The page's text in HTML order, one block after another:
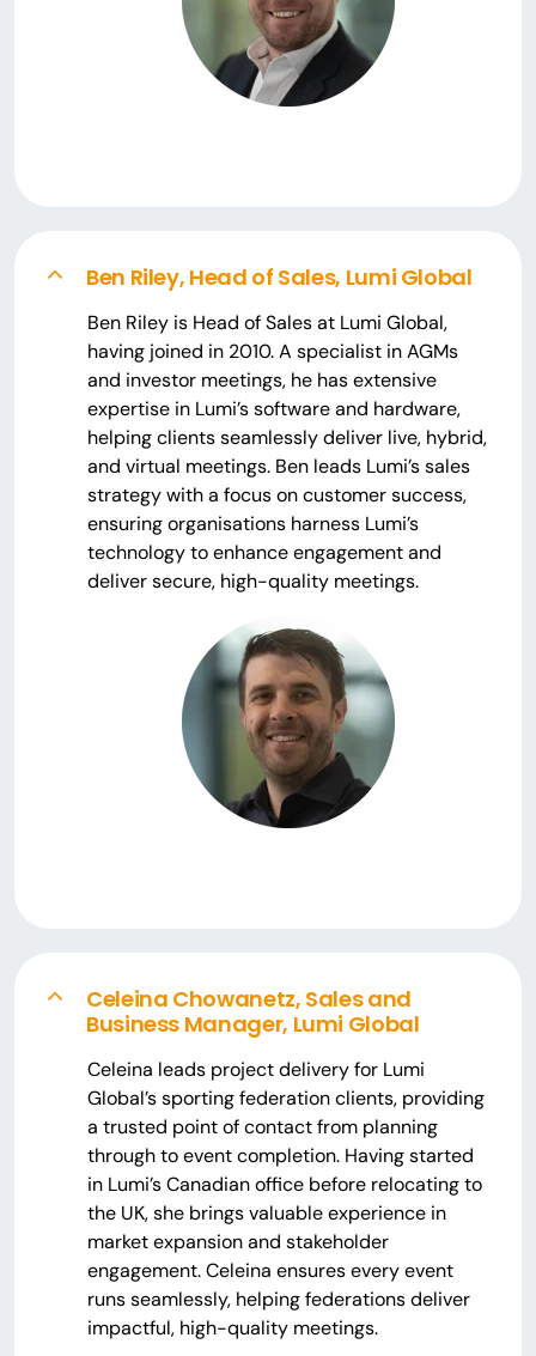
Ben Riley, Head of Sales, Lumi Global
Ben Riley is Head of Sales at Lumi Global,
having joined in 2010. A specialist in AGMs
and investor meetings, he has extensive
expertise in Lumi’s software and hardware,
helping clients seamlessly deliver live, hybrid,
and virtual meetings. Ben leads Lumi’s sales
strategy with a focus on customer success,
ensuring organisations harness Lumi’s
technology to enhance engagement and
deliver secure, high-quality meetings.
Celeina Chowanetz, Sales and
Business Manager, Lumi Global
Celeina leads project delivery for Lumi
Global’s sporting federation clients, providing
a trusted point of contact from planning
through to event completion. Having started
in Lumi’s Canadian office before relocating to
the UK, she brings valuable experience in
market expansion and stakeholder
engagement. Celeina ensures every event
runs seamlessly, helping federations deliver
impactful, high-quality meetings.